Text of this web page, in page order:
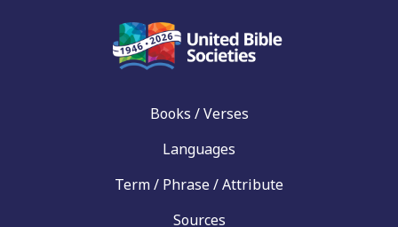
Books / Verses
Languages
Term / Phrase / Attribute
Sources